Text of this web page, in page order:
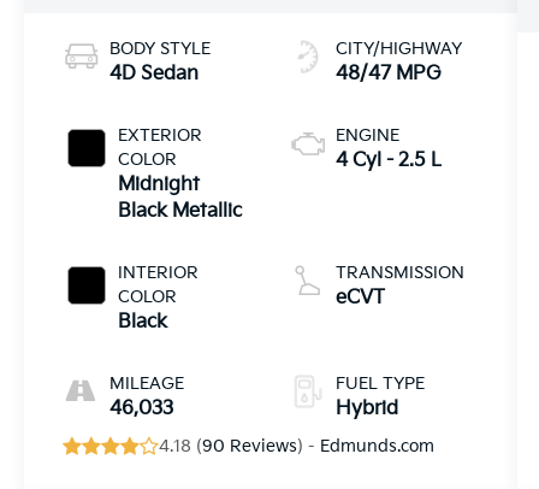
BODY STYLE
4D Sedan
EXTERIOR
COLOR
Midnight
Black Metallic
INTERIOR
COLOR
Black
MILEAGE
46,033
CITY/HIGHWAY
48/47 MPG
ENGINE
4 Cyl - 2.5 L
TRANSMISSION
eCVT
FUEL TYPE
Hybrid
4.18 (90 Reviews) - Edmunds.com